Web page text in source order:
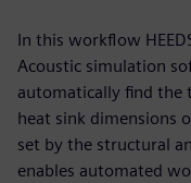
In this workflow
Acoustic simulation
automatically find the
heat sink dimensions
set by the structural
enables automated